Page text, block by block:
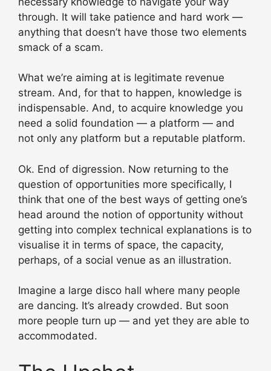
through. It will take patience and hard work —
anything that doesn’t have those two elements
smack of a scam.
What we’re aiming at is legitimate revenue
stream. And, for that to happen, knowledge is
indispensable. And, to acquire knowledge you
need a solid foundation — a platform — and
not only any platform but a reputable platform.
Ok. End of digression. Now returning to the
question of opportunities more specifically, I
think that one of the best ways of getting one’s
head around the notion of opportunity without
getting into complex technical explanations is to
visualise it in terms of space, the capacity,
perhaps, of a social venue as an illustration.
Imagine a large disco hall where many people
are dancing. It’s already crowded. But soon
more people turn up — and yet they are able to
accommodated.